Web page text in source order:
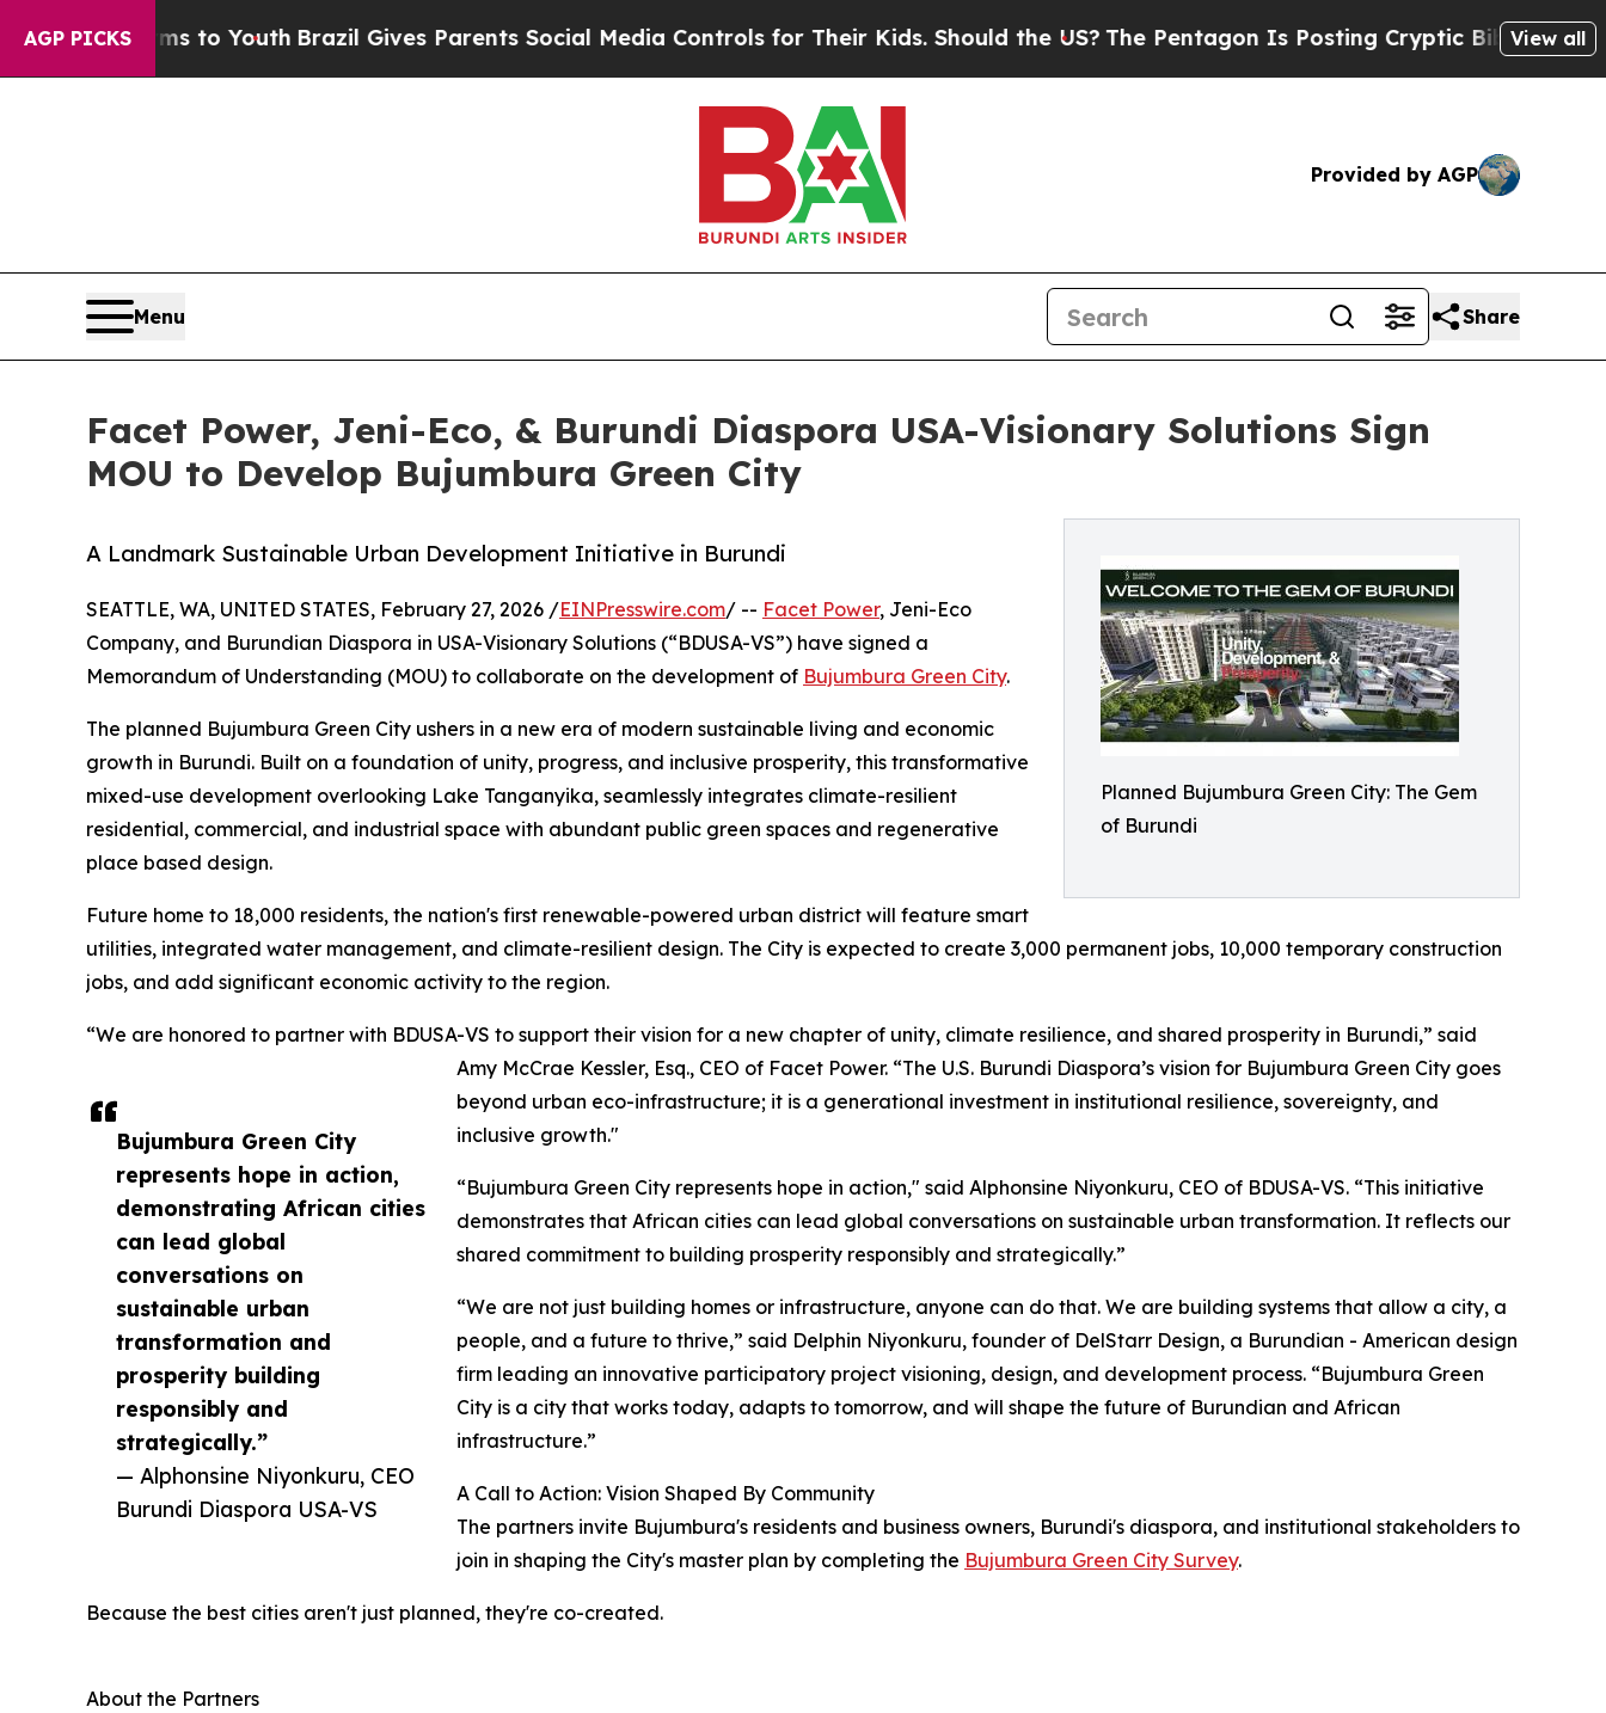
AGP PICKS
Harms to YouthBrazil Gives Parents Social Media Controls for Their Kids. Should the US?The Pentagon Is Posting Cryptic Biblical Messages on
View all
Provided by AGP
Menu Share
Facet Power, Jeni-Eco, & Burundi Diaspora USA-Visionary Solutions Sign
MOU to Develop Bujumbura Green City
Planned Bujumbura Green City: The Gem
of Burundi
A Landmark Sustainable Urban Development Initiative in Burundi
Bujumbura Green City
represents hope in action,
demonstrating African cities
can lead global
conversations on
sustainable urban
transformation and
prosperity building
responsibly and
strategically.”
— Alphonsine Niyonkuru, CEO
Burundi Diaspora USA-VS
SEATTLE, WA, UNITED STATES, February 27, 2026 /EINPresswire.com/ -- Facet Power, Jeni-Eco
Company, and Burundian Diaspora in USA-Visionary Solutions (“BDUSA-VS”) have signed a
Memorandum of Understanding (MOU) to collaborate on the development of Bujumbura Green City.
The planned Bujumbura Green City ushers in a new era of modern sustainable living and economic
growth in Burundi. Built on a foundation of unity, progress, and inclusive prosperity, this transformative
mixed-use development overlooking Lake Tanganyika, seamlessly integrates climate-resilient
residential, commercial, and industrial space with abundant public green spaces and regenerative
place based design.
Future home to 18,000 residents, the nation's first renewable-powered urban district will feature smart
utilities, integrated water management, and climate-resilient design. The City is expected to create 3,000 permanent jobs, 10,000 temporary construction
jobs, and add significant economic activity to the region.
“We are honored to partner with BDUSA-VS to support their vision for a new chapter of unity, climate resilience, and shared prosperity in Burundi,” said
Amy McCrae Kessler, Esq., CEO of Facet Power. “The U.S. Burundi Diaspora’s vision for Bujumbura Green City goes
beyond urban eco-infrastructure; it is a generational investment in institutional resilience, sovereignty, and
inclusive growth."
“Bujumbura Green City represents hope in action," said Alphonsine Niyonkuru, CEO of BDUSA-VS. “This initiative
demonstrates that African cities can lead global conversations on sustainable urban transformation. It reflects our
shared commitment to building prosperity responsibly and strategically.”
“We are not just building homes or infrastructure, anyone can do that. We are building systems that allow a city, a
people, and a future to thrive,” said Delphin Niyonkuru, founder of DelStarr Design, a Burundian - American design
firm leading an innovative participatory project visioning, design, and development process. “Bujumbura Green
City is a city that works today, adapts to tomorrow, and will shape the future of Burundian and African
infrastructure.”
A Call to Action: Vision Shaped By Community
The partners invite Bujumbura's residents and business owners, Burundi's diaspora, and institutional stakeholders to
join in shaping the City's master plan by completing the Bujumbura Green City Survey.
Because the best cities aren't just planned, they're co-created.
About the Partners